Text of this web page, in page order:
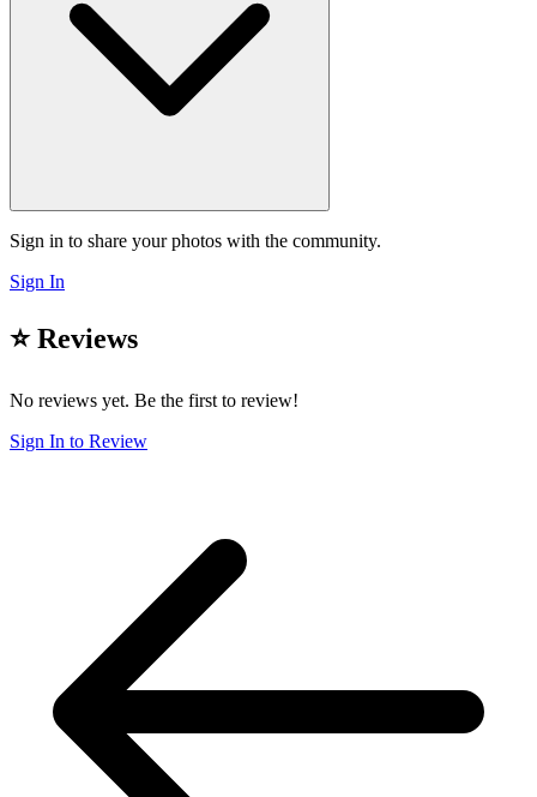
Sign in to share your photos with the community.
Sign In
⭐ Reviews
No reviews yet. Be the first to review!
Sign In to Review